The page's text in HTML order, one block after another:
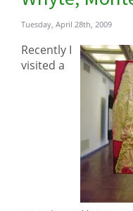
Tuesday, April 28th, 2009
Recently I
visited a